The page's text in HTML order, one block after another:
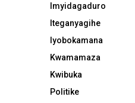
Imyidagaduro
Iteganyagihe
Iyobokamana
Kwamamaza
Kwibuka
Politike